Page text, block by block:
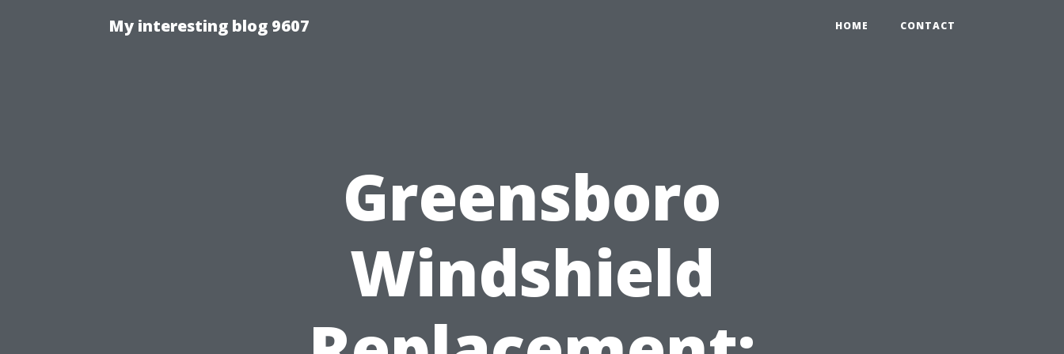
My interesting blog 9607 HOME CONTACT
Greensboro
Windshield